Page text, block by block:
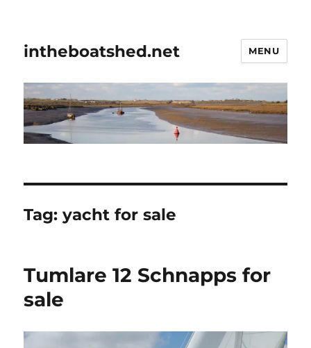
intheboatshed.net MENU
Tag:yacht for sale
Tumlare 12 Schnapps for
sale